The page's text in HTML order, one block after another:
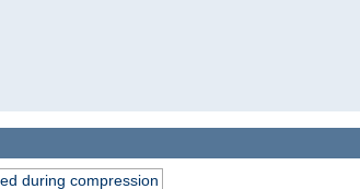
during compression